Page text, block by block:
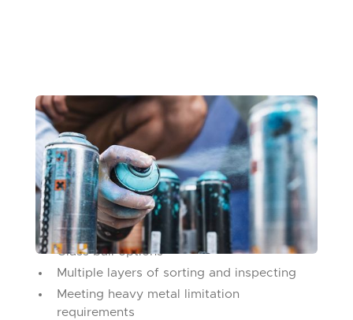
SPRAY CAN AGITATORS
Commonly known as mixing or agitator balls,
they're made for high- speed production lines
and are available in a variety of materials and
diameters.
What we bring to the table:
Glass ball options
Multiple layers of sorting and inspecting
Meeting heavy metal limitation
requirements